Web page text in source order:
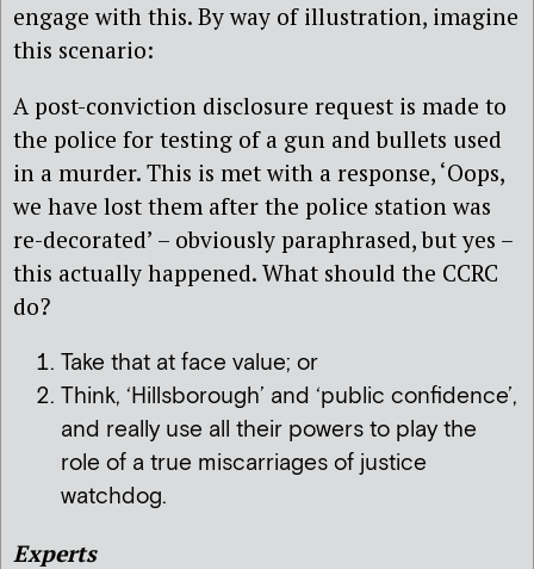
engage with this. By way of illustration, imagine
this scenario:
A post-conviction disclosure request is made to
the police for testing of a gun and bullets used
in a murder. This is met with a response, ‘Oops,
we have lost them after the police station was
re-decorated’ – obviously paraphrased, but yes –
this actually happened. What should the CCRC
do?
Take that at face value; or
Think, ‘Hillsborough’ and ‘public confidence’,
and really use all their powers to play the
role of a true miscarriages of justice
watchdog.
Experts